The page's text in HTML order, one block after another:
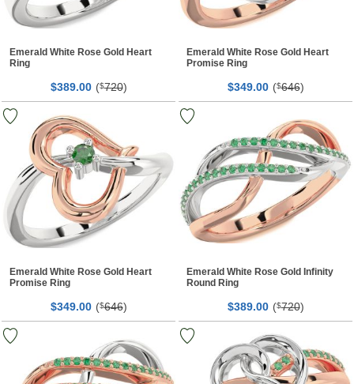
Emerald White Rose Gold Heart
Ring
$389.00 ($720)
Emerald White Rose Gold Heart
Promise Ring
$349.00 ($646)
Emerald White Rose Gold Heart
Promise Ring
$349.00 ($646)
Emerald White Rose Gold Infinity
Round Ring
$389.00 ($720)